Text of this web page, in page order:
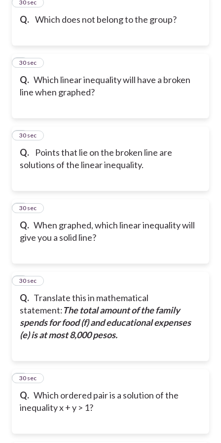
Q. Which does not belong to the group?
2
30 sec
Q. Which linear inequality will have a broken
line when graphed?
3
30 sec
Q.
Points that lie on the broken line are
solutions of the linear inequality.
4
30 sec
Q. When graphed, which linear inequality will
give you a solid line?
5
30 sec
Q. Translate this in mathematical
statement:The total amount of the family
spends for food (f) and educational expenses
(e) is at most 8,000 pesos.
6
30 sec
Q. Which ordered pair is a solution of the
inequality x + y > 1?
7
30 sec